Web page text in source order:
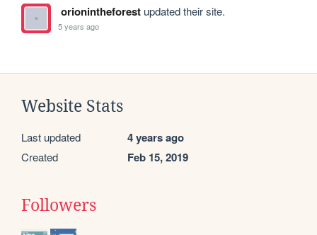
orionintheforestupdated their site.
5 years ago
Website Stats
Last updated 4 years ago
Created Feb 15, 2019
Followers